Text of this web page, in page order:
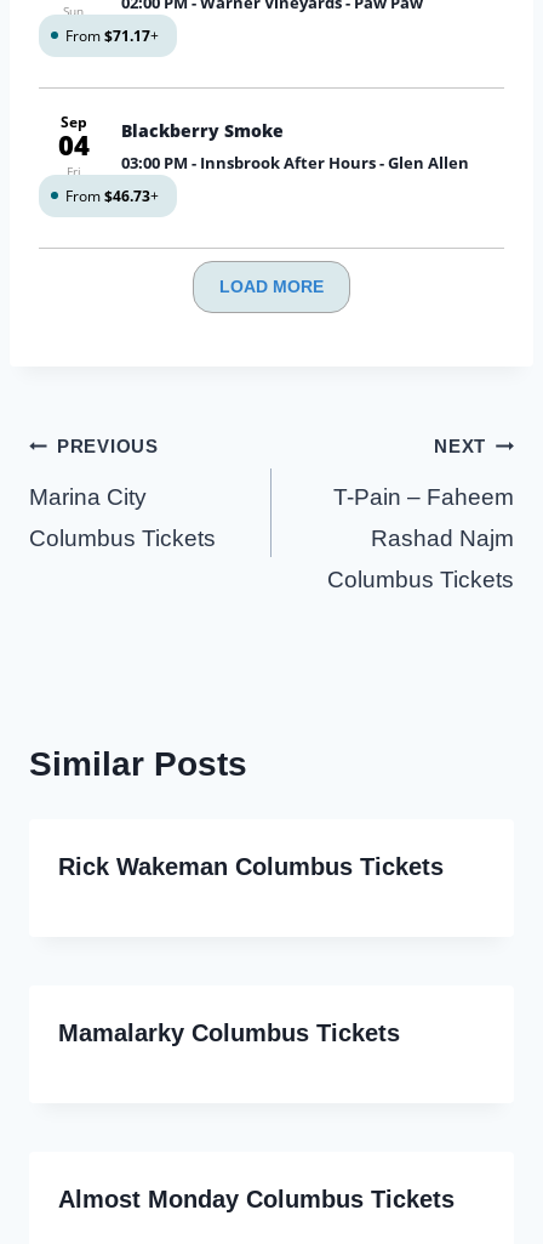
Sun
From$71.17+
Sep
04
Fri
Blackberry Smoke
03:00 PM - Innsbrook After Hours - Glen Allen
From$46.73+
LOAD MORE
Post
navigation
PREVIOUS
Marina City
Columbus Tickets
NEXT
T-Pain – Faheem
Rashad Najm
Columbus Tickets
Similar Posts
Rick Wakeman Columbus Tickets
Mamalarky Columbus Tickets
Almost Monday Columbus Tickets